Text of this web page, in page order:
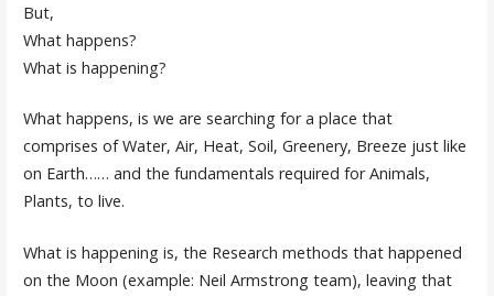
But,
What happens?
What is happening?
What happens, is we are searching for a place that
comprises of Water, Air, Heat, Soil, Greenery, Breeze just like
on Earth…… and the fundamentals required for Animals,
Plants, to live.
What is happening is, the Research methods that happened
on the Moon (example: Neil Armstrong team), leaving that